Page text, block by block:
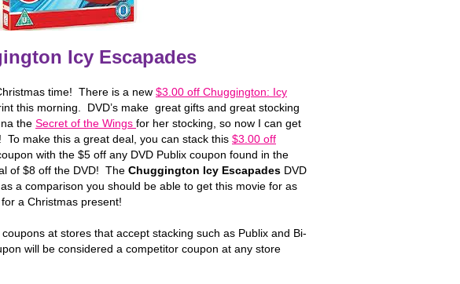
Icy Escapades
time! There is a new $3.00 off Chuggington: Icy
this morning. DVD’s make great gifts and great stocking
the Secret of the Wings for her stocking, so now I can get
make this a great deal, you can stack this $3.00 off
with the $5 off any DVD Publix coupon found in the
of $8 off the DVD! The Chuggington Icy Escapades DVD
as a comparison you should be able to get this movie for as
a Christmas present!
at stores that accept stacking such as Publix and Bi-
will be considered a competitor coupon at any store